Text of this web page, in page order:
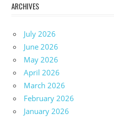
ARCHIVES
July 2026
June 2026
May 2026
April 2026
March 2026
February 2026
January 2026